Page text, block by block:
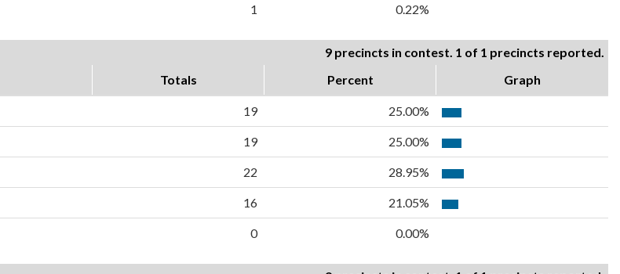
1 0.22%
9 precincts in contest. 1 of 1 precincts reported.
Totals Percent Graph
19 25.00%
19 25.00%
22 28.95%
16 21.05%
0 0.00%